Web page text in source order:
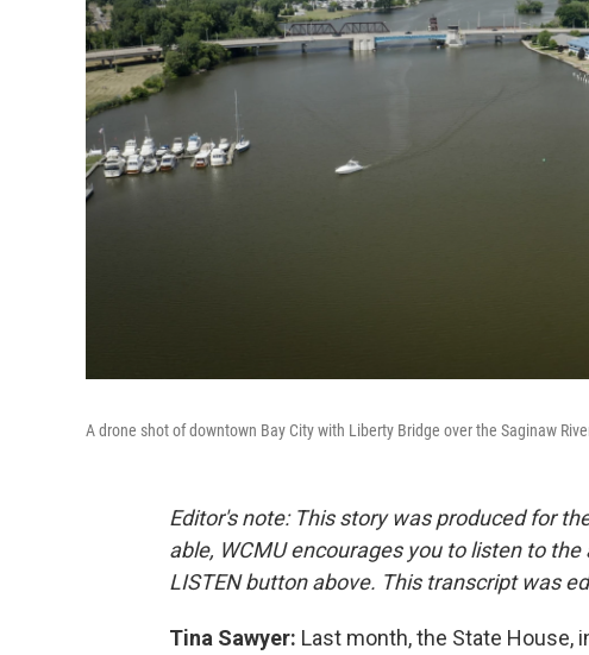
A drone shot of downtown Bay City with Liberty Bridge over the Saginaw
Editor's note: This story was produced for
able, WCMU encourages you to listen to
LISTEN button above. This transcript was
Tina Sawyer: Last month, the State House,